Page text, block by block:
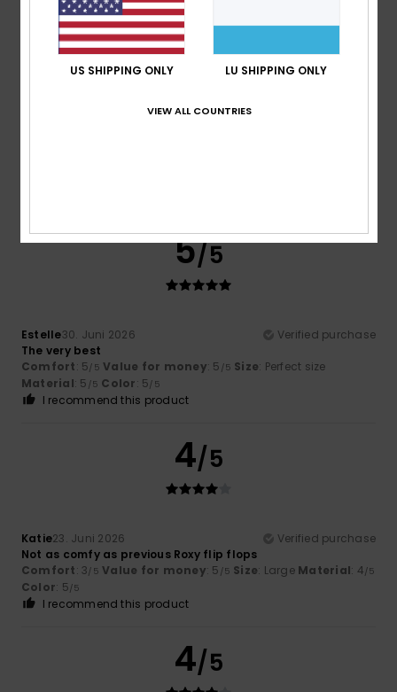
Material: 5/5 Color: 5/5
I recommend this product
5
5/5
Estelle30. Juni 2026
Verified purchase
The very best
Comfort: 5/5 Value for money: 5 /5 Size: Perfect size
Material: 5 /5 Color: 5/5
I recommend this product
4/5
Katie23. Juni 2026
Verified purchase
Not as comfy as previous Roxy flip flops
Comfort: 3/5 Value for money: 5 /5 Size: Large Material: 4/5
Color: 5/5
I recommend this product
4/5
US SHIPPING ONLY LU SHIPPING ONLY
VIEW ALL COUNTRIES